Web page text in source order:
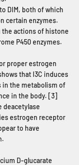
DIM, both of which
certain enzymes.
the actions of histone
P450 enzymes.
proper estrogen
that I3C induces
in the metabolism of
in the body. [3]
deacetylase
estrogen receptor
to have
D-glucarate